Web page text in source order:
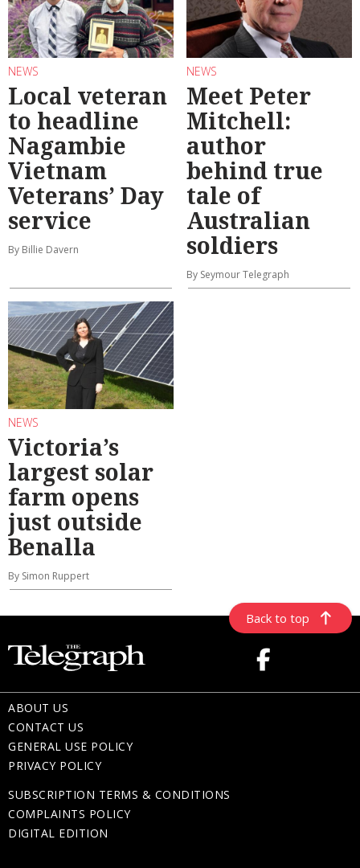
NEWS
Local veteran
to headline
Nagambie
Vietnam
Veterans’ Day
service
By Billie Davern
NEWS
Meet Peter
Mitchell:
author
behind true
tale of
Australian
soldiers
By Seymour Telegraph
NEWS
Victoria’s
largest solar
farm opens
just outside
Benalla
By Simon Ruppert
Back to top
ABOUT US
CONTACT US
GENERAL USE POLICY
PRIVACY POLICY
SUBSCRIPTION TERMS & CONDITIONS
COMPLAINTS POLICY
DIGITAL EDITION